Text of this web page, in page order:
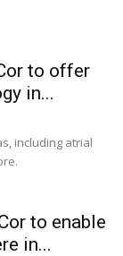
to offer
in...
including atrial
to enable
in...